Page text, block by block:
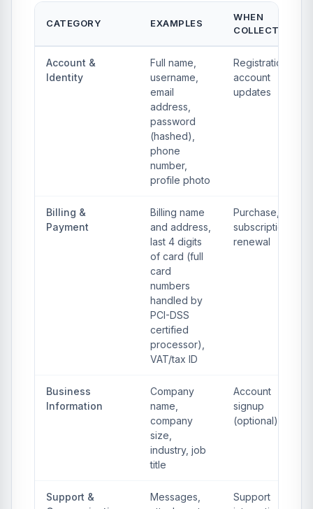
CATEGORY EXAMPLES
WHEN
COLLECTED
Account &
Identity
Full name,
username,
email
address,
password
(hashed),
phone
number,
profile photo
Registration,
account
updates
Billing &
Payment
Billing name
and address,
last 4 digits
of card (full
card
numbers
handled by
PCI-DSS
certified
processor),
VAT/tax ID
Purchase,
subscription
renewal
Business
Information
Company
name,
company
size,
industry, job
title
Account
signup
(optional)
Support &
Messages,
Support